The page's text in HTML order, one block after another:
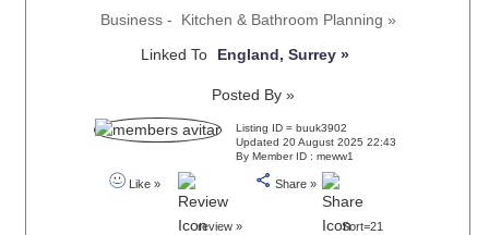
Business -
Kitchen & Bathroom Planning »
Linked To
England, Surrey »
Posted By »
Listing ID = buuk3902
Updated 20 August 2025 22:43
By Member ID : meww1
Like »
review »
Share »
Sort=21